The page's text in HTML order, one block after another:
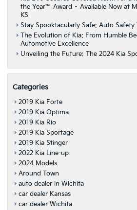
the Year™ Award – Available Now at
KS
Stay Spooktacularly Safe: Auto Safety
The Evolution of Kia: From Humble
Automotive Excellence
Unveiling the Future: The 2024 Kia
Categories
2019 Kia Forte
2019 Kia Optima
2019 Kia Rio
2019 Kia Sportage
2019 Kia Stinger
2022 Kia Line-up
2024 Models
Around Town
auto dealer in Wichita
car dealer Kansas
car dealer Wichita